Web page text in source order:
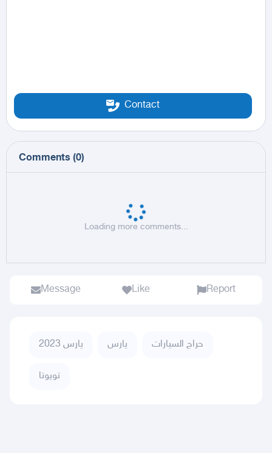
Contact
Comments (0)
Loading more comments...
Message Like Report
يارس 2023 يارس حراج السيارات
تويوتا